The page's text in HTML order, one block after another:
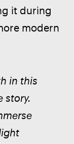
it during
modern
in this
story.